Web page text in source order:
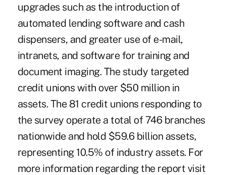
upgrades such as the introduction of
automated lending software and cash
dispensers, and greater use of e-mail,
intranets, and software for training and
document imaging. The study targeted
credit unions with over $50 million in
assets. The 81 credit unions responding to
the survey operate a total of 746 branches
nationwide and hold $59.6 billion assets,
representing 10.5% of industry assets. For
more information regarding the report visit